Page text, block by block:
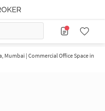
Mumbai | Commercial Office Space in